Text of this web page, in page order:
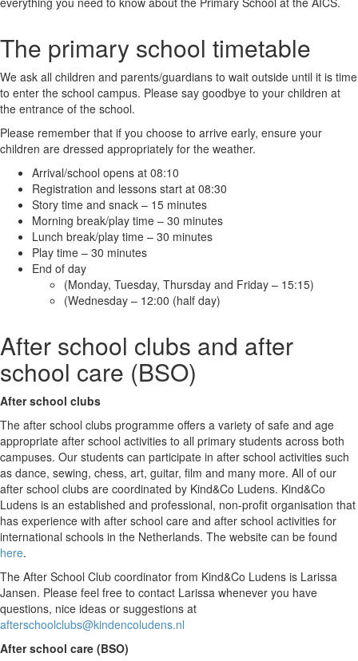
The primary school timetable
We ask all children and parents/guardians to wait outside until it is time
to enter the school campus. Please say goodbye to your children at
the entrance of the school.
Please remember that if you choose to arrive early, ensure your
children are dressed appropriately for the weather.
Arrival/school opens at 08:10
Registration and lessons start at 08:30
Story time and snack – 15 minutes
Morning break/play time – 30 minutes
Lunch break/play time – 30 minutes
Play time – 30 minutes
End of day
(Monday, Tuesday, Thursday and Friday – 15:15)
(Wednesday – 12:00 (half day)
After school clubs and after
school care (BSO)
After school clubs
The after school clubs programme offers a variety of safe and age
appropriate after school activities to all primary students across both
campuses. Our students can participate in after school activities such
as dance, sewing, chess, art, guitar, film and many more. All of our
after school clubs are coordinated by Kind&Co Ludens. Kind&Co
Ludens is an established and professional, non-profit organisation that
has experience with after school care and after school activities for
international schools in the Netherlands. The website can be found
here.
The After School Club coordinator from Kind&Co Ludens is Larissa
Jansen. Please feel free to contact Larissa whenever you have
questions, nice ideas or suggestions at
afterschoolclubs@kindencoludens.nl
After school care (BSO)